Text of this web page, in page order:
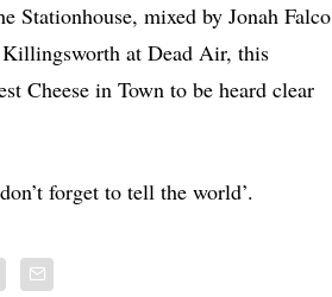
Stationhouse, mixed by Jonah Falco
at Dead Air, this
Cheese in Town to be heard clear
forget to tell the world’.